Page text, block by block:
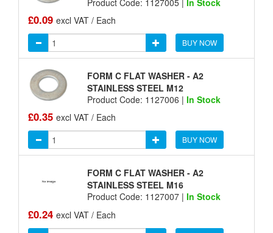
£0.09 excl VAT / Each
BUY NOW
FORM C FLAT WASHER - A2
STAINLESS STEEL M12
Product Code: 1127006 | In Stock
£0.35 excl VAT / Each
BUY NOW
FORM C FLAT WASHER - A2
STAINLESS STEEL M16
Product Code: 1127007 | In Stock
£0.24 excl VAT / Each